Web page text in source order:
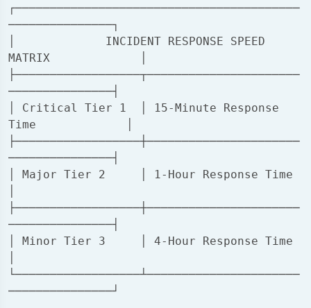
┌─────────────────────────────────────────
───────────────┐
│             INCIDENT RESPONSE SPEED
MATRIX             │
├──────────────────┬──────────────────────
───────────────┤
│ Critical Tier 1  │ 15-Minute Response
Time             │
├──────────────────┼──────────────────────
───────────────┤
│ Major Tier 2     │ 1-Hour Response Time
├──────────────────┼──────────────────────
───────────────┤
│ Minor Tier 3     │ 4-Hour Response Time
└──────────────────┴──────────────────────